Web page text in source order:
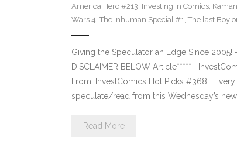
America Hero #213, Investing in Comics,
Wars 4, The Inhuman Special #1, The last Boy
Giving the Speculator an Edge Since
DISCLAIMER BELOW Article*****
From: InvestComics Hot Picks #368
speculate/read from this Wednesday’s
Read More